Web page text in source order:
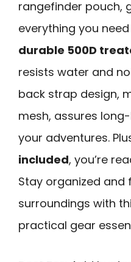
rangefinder pouch,
everything you
durable 500D
resists water and
back strap design,
mesh, assures
your adventures.
included, you’re
Stay organized and
surroundings with
practical gear